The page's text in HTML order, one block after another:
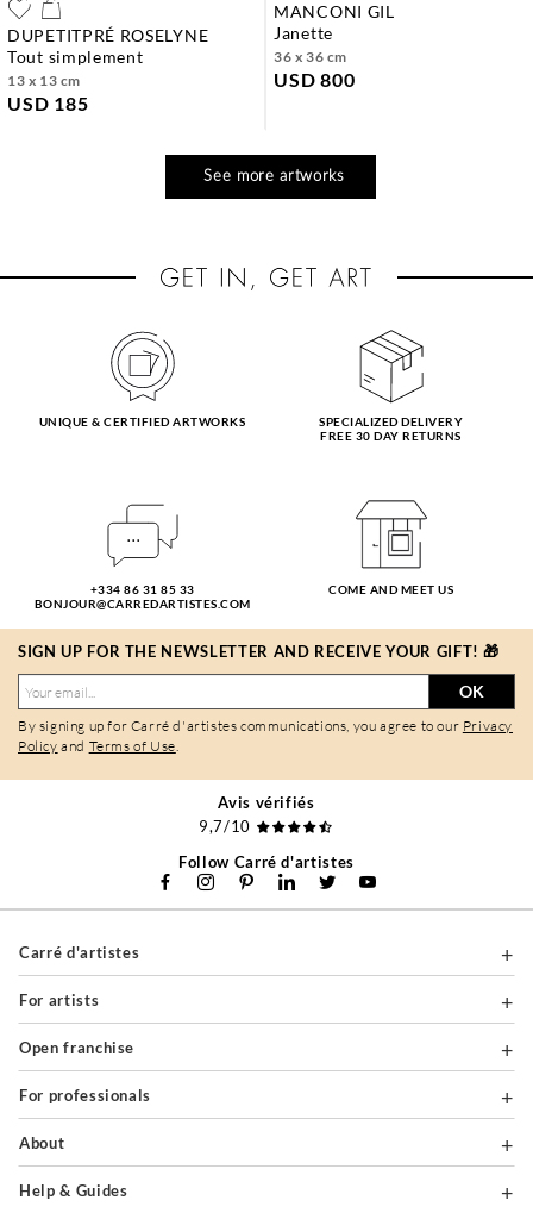
DUPETITPRÉ ROSELYNE
tout simplement
13 x 13 cm
USD 185
MANCONI GIL
janette
36 x 36 cm
USD 800
See more artworks
UNIQUE & CERTIFIED ARTWORKS
SPECIALIZED DELIVERY
FREE 30 DAY RETURNS
+334 86 31 85 33
BONJOUR@CARREDARTISTES.COM
COME AND MEET US
SIGN UP FOR THE NEWSLETTER AND RECEIVE YOUR GIFT! 🎁
OK
By signing up for Carré d'artistes communications, you agree to our Privacy
Policy and Terms of Use.
Avis vérifiés
9,7/10
Follow Carré d'artistes
Carré d'artistes
For artists
Open franchise
For professionals
About
Help & Guides